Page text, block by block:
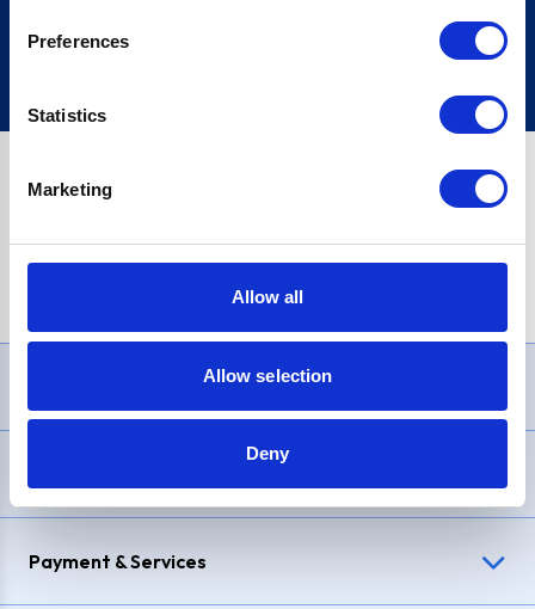
Preferences
Statistics
Marketing
Allow all
Allow selection
Deny
Sign up
£1,200, Representative23.9% APR (variable). Purchase rate
Payment & Services